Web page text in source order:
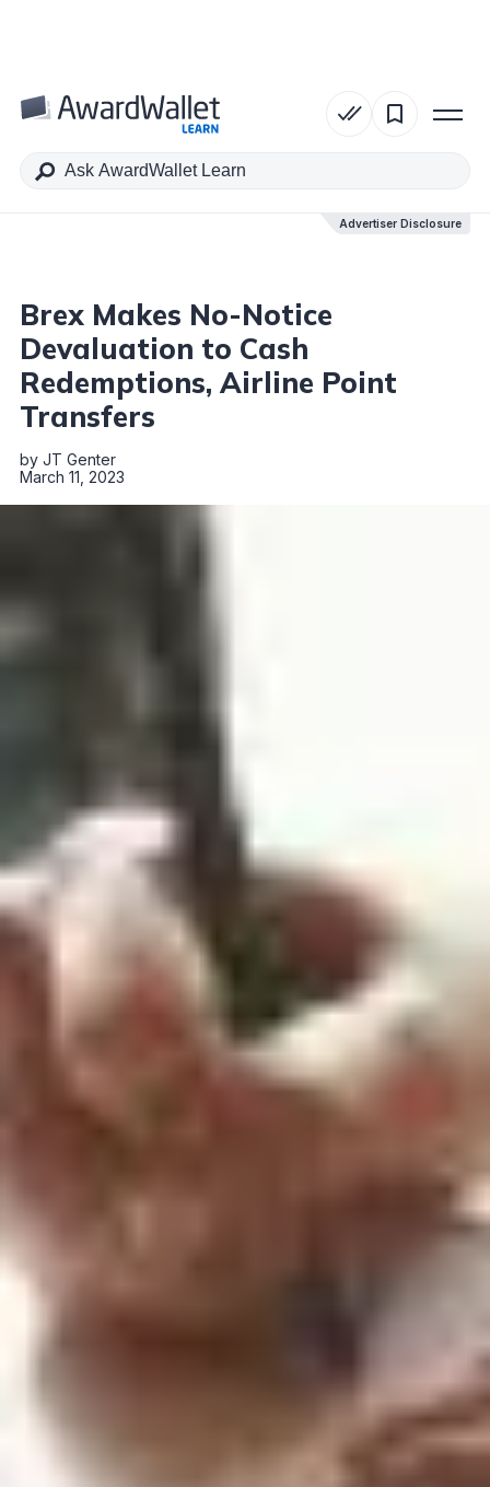
Advertiser Disclosure
Table of Contents
Brex Makes No-Notice
Devaluation to Cash
Redemptions, Airline Point
Transfers
by JT Genter
March 11, 2023